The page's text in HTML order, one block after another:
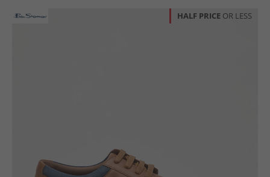
HALF PRICE OR LESS